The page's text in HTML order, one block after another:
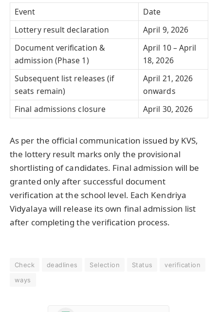
Event
Date
Lottery result declaration
April 9, 2026
Document verification &
admission (Phase 1)
April 10 – April
18, 2026
Subsequent list releases (if
seats remain)
April 21, 2026
onwards
Final admissions closure
April 30, 2026
As per the official communication issued by KVS,
the lottery result marks only the provisional
shortlisting of candidates. Final admission will be
granted only after successful document
verification at the school level. Each Kendriya
Vidyalaya will release its own final admission list
after completing the verification process.
Check deadlines Selection Status
verification
ways